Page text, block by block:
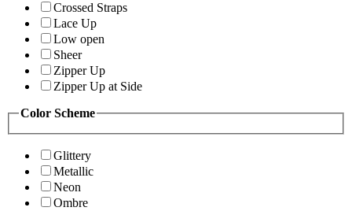
Crossed Straps
Lace Up
Low open
Sheer
Zipper Up
Zipper Up at Side
Color Scheme
Glittery
Metallic
Neon
Ombre